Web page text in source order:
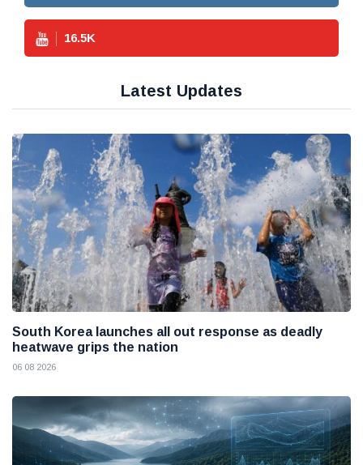
16.5K
Latest Updates
South Korea launches all out response as deadly
heatwave grips the nation
06 08 2026